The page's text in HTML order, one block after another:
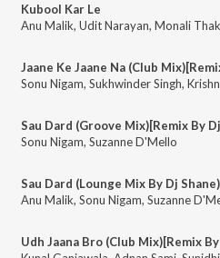
Kubool Kar Le
Anu Malik, Udit Narayan, Monali
Jaane Ke Jaane Na (Club
Sonu Nigam, Sukhwinder Singh,
Sau Dard (Groove Mix)[Remix By
Sonu Nigam, Suzanne D'Mello
Sau Dard (Lounge Mix By Dj Shane)
Anu Malik, Sonu Nigam, Suzanne
Udh Jaana Bro (Club Mix)[Remix